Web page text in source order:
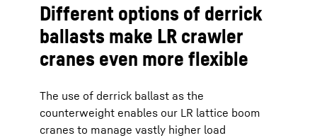
Different options of derrick
ballasts make LR crawler
cranes even more flexible
The use of derrick ballast as the
counterweight enables our LR lattice boom
cranes to manage vastly higher load